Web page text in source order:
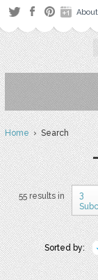
About
Home› Search
55 results in
3
Sorted by: